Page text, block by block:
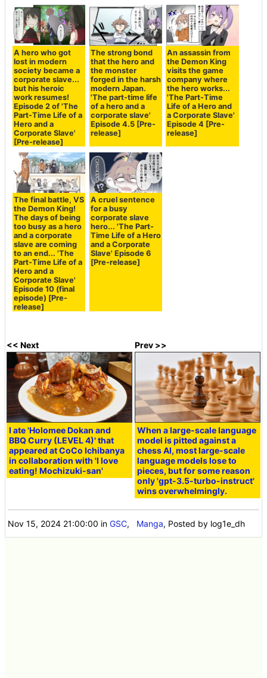
A hero who got
lost in modern
society became a
corporate slave...
but his heroic
work resumes!
Episode 2 of 'The
Part-Time Life of a
Hero and a
Corporate Slave'
[Pre-release]
The strong bond
that the hero and
the monster
forged in the harsh
modern Japan.
'The part-time life
of a hero and a
corporate slave'
Episode 4.5 [Pre-
release]
An assassin from
the Demon King
visits the game
company where
the hero works...
'The Part-Time
Life of a Hero and
a Corporate Slave'
Episode 4 [Pre-
release]
The final battle, VS
the Demon King!
The days of being
too busy as a hero
and a corporate
slave are coming
to an end... 'The
Part-Time Life of a
Hero and a
Corporate Slave'
Episode 10 (final
episode) [Pre-
release]
A cruel sentence
for a busy
corporate slave
hero... 'The Part-
Time Life of a Hero
and a Corporate
Slave' Episode 6
[Pre-release]
<< Next
I ate 'Holomee Dokan and
BBQ Curry (LEVEL 4)' that
appeared at CoCo Ichibanya
in collaboration with 'I love
eating! Mochizuki-san'
Prev >>
When a large-scale language
model is pitted against a
chess AI, most large-scale
language models lose to
pieces, but for some reason
only 'gpt-3.5-turbo-instruct'
wins overwhelmingly.
Nov 15, 2024 21:00:00 inGSC, Manga, Posted by log1e_dh